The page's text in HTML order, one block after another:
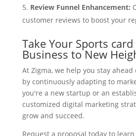
Review Funnel Enhancement:
customer reviews to boost your
Take Your Sports
Business to New
At Zigma, we help you stay
by continuously adapting to
you're a new startup or an
customized digital marketing
grow and succeed.
Request a proposal today to